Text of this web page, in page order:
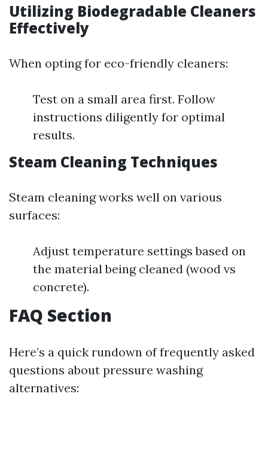
Utilizing Biodegradable Cleaners
Effectively
When opting for eco-friendly cleaners:
Test on a small area first. Follow
instructions diligently for optimal
results.
Steam Cleaning Techniques
Steam cleaning works well on various
surfaces:
Adjust temperature settings based on
the material being cleaned (wood vs
concrete).
FAQ Section
Here’s a quick rundown of frequently asked
questions about pressure washing
alternatives: